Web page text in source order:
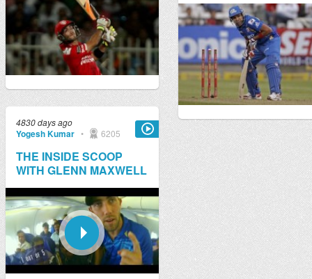
4830 days ago
Yogesh Kumar • 6205
THE INSIDE SCOOP
WITH GLENN MAXWELL